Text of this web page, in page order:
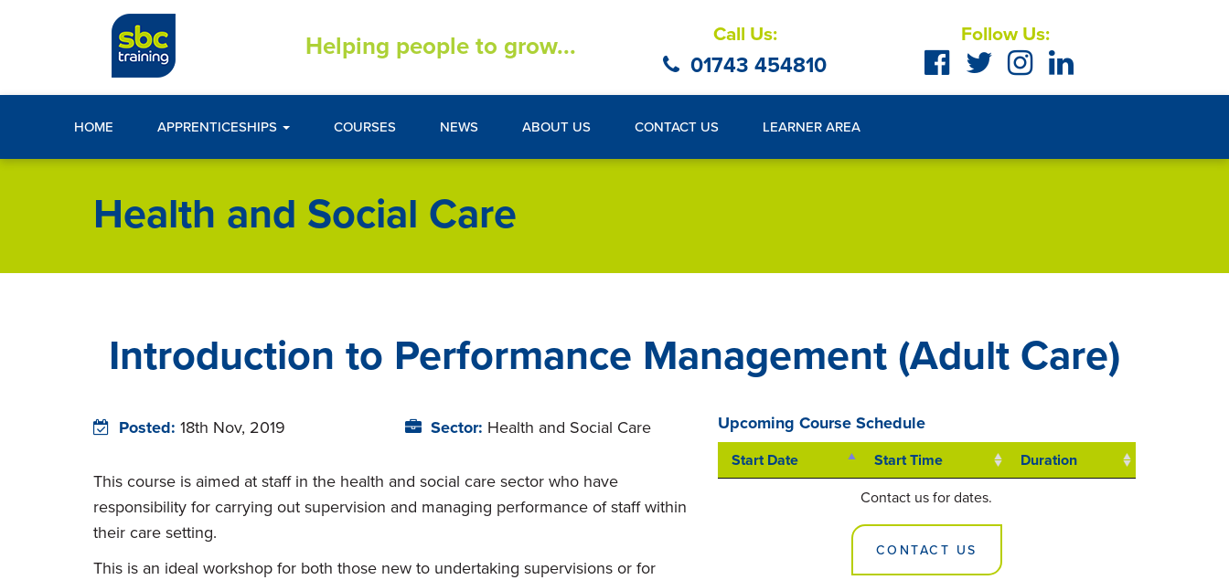
Helping people to grow... Call Us:
01743 454810
Follow Us:
HOME APPRENTICESHIPS COURSES NEWS ABOUT US CONTACT US LEARNER AREA
Health and Social Care
Introduction to Performance Management (Adult Care)
Posted: 18th Nov, 2019 Sector: Health and Social Care
This course is aimed at staff in the health and social care sector who have
responsibility for carrying out supervision and managing performance of staff within
their care setting.
This is an ideal workshop for both those new to undertaking supervisions or for
Upcoming Course Schedule
Start Date Start Time Duration
Contact us for dates.
CONTACT US